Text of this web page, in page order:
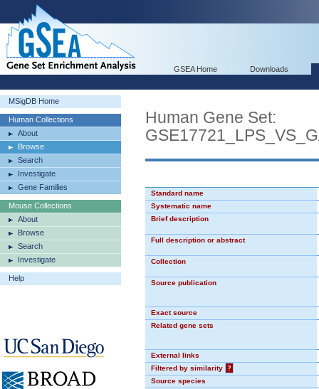
GSEA Home Downloads
MSigDB Home
Human Collections
About
Browse
Search
Investigate
Gene Families
Mouse Collections
About
Browse
Search
Investigate
Help
Human Gene Set:
Standard name
Systematic name
Brief description
Full description or abstract
Collection
Source publication
Exact source
Related gene sets
External links
Filtered by similarity
?
Source species